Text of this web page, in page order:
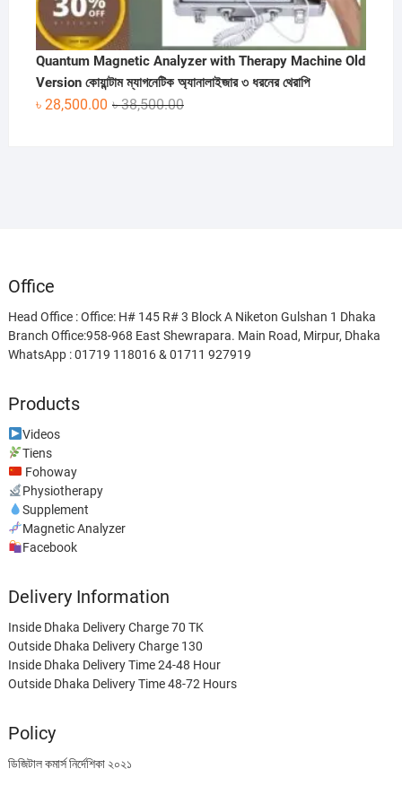
Quantum Magnetic Analyzer with Therapy Machine Old
Version কোয়ান্টাম ম্যাগনেটিক অ্যানালাইজার ৩ ধরনের থেরাপি
৳38,500.00Original
৳ 28,500.00
Current
Office
Head Office : Office: H# 145 R# 3 Block A Niketon Gulshan 1 Dhaka
Branch Office:958-968 East Shewrapara. Main Road, Mirpur, Dhaka
WhatsApp : 01719 118016 & 01711 927919
Products
Videos
Tiens
Fohoway
Physiotherapy
Supplement
Magnetic Analyzer
Facebook
Delivery Information
Inside Dhaka Delivery Charge 70 TK
Outside Dhaka Delivery Charge 130
Inside Dhaka Delivery Time 24-48 Hour
Outside Dhaka Delivery Time 48-72 Hours
Policy
ডিজিটাল কমার্স নির্দেশিকা ২০২১